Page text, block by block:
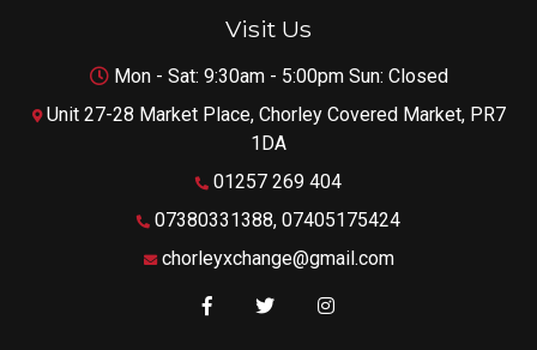
Visit Us
Mon - Sat: 9:30am - 5:00pm Sun: Closed
Unit 27-28 Market Place, Chorley Covered Market, PR7
1DA
01257 269 404
07380331388, 07405175424
chorleyxchange@gmail.com
Like us on Facebook
Follow us on Twitter
Follow us on Instagram